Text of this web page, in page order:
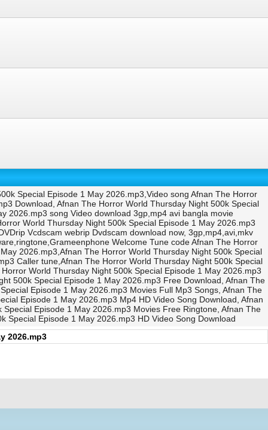
Special Episode 1 May 2026.mp3,Video song Afnan The Horror
Download, Afnan The Horror World Thursday Night 500k Special
2026.mp3 song Video download 3gp,mp4 avi bangla movie
World Thursday Night 500k Special Episode 1 May 2026.mp3
Vcdscam webrip Dvdscam download now, 3gp,mp4,avi,mkv
Welcome Tune code Afnan The Horror
2026.mp3,Afnan The Horror World Thursday Night 500k Special
Caller tune,Afnan The Horror World Thursday Night 500k Special
World Thursday Night 500k Special Episode 1 May 2026.mp3
500k Special Episode 1 May 2026.mp3 Free Download, Afnan The
Episode 1 May 2026.mp3 Movies Full Mp3 Songs, Afnan The
Episode 1 May 2026.mp3 Mp4 HD Video Song Download, Afnan
Episode 1 May 2026.mp3 Movies Free Ringtone, Afnan The
Special Episode 1 May 2026.mp3 HD Video Song Download
2026.mp3